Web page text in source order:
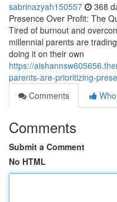
sabrinazyah150557 368
Presence Over Profit: The
Tired of burnout and
millennial parents are
doing it on their own
https://
parents-are-prioritizing-
Comments
Comments
Submit a Comment
No HTML